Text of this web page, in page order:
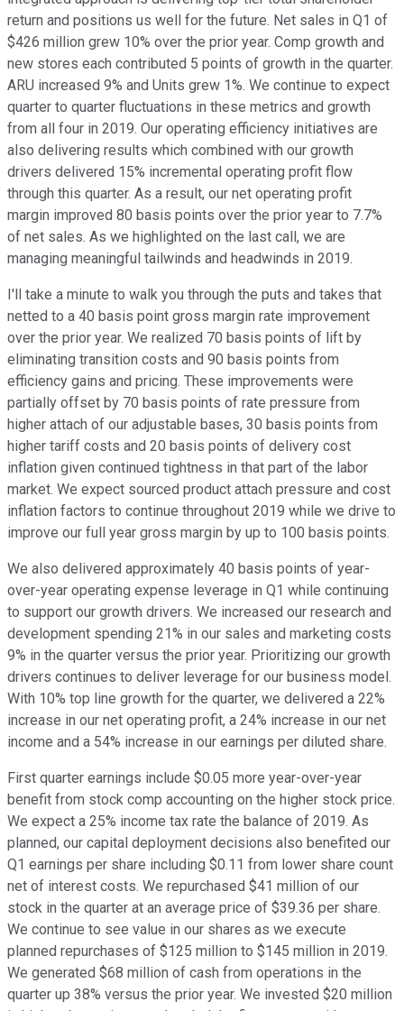
return and positions us well for the future. Net sales in Q1 of
$426 million grew 10% over the prior year. Comp growth and
new stores each contributed 5 points of growth in the quarter.
ARU increased 9% and Units grew 1%. We continue to expect
quarter to quarter fluctuations in these metrics and growth
from all four in 2019. Our operating efficiency initiatives are
also delivering results which combined with our growth
drivers delivered 15% incremental operating profit flow
through this quarter. As a result, our net operating profit
margin improved 80 basis points over the prior year to 7.7%
of net sales. As we highlighted on the last call, we are
managing meaningful tailwinds and headwinds in 2019.
I'll take a minute to walk you through the puts and takes that
netted to a 40 basis point gross margin rate improvement
over the prior year. We realized 70 basis points of lift by
eliminating transition costs and 90 basis points from
efficiency gains and pricing. These improvements were
partially offset by 70 basis points of rate pressure from
higher attach of our adjustable bases, 30 basis points from
higher tariff costs and 20 basis points of delivery cost
inflation given continued tightness in that part of the labor
market. We expect sourced product attach pressure and cost
inflation factors to continue throughout 2019 while we drive to
improve our full year gross margin by up to 100 basis points.
We also delivered approximately 40 basis points of year-
over-year operating expense leverage in Q1 while continuing
to support our growth drivers. We increased our research and
development spending 21% in our sales and marketing costs
9% in the quarter versus the prior year. Prioritizing our growth
drivers continues to deliver leverage for our business model.
With 10% top line growth for the quarter, we delivered a 22%
increase in our net operating profit, a 24% increase in our net
income and a 54% increase in our earnings per diluted share.
First quarter earnings include $0.05 more year-over-year
benefit from stock comp accounting on the higher stock price.
We expect a 25% income tax rate the balance of 2019. As
planned, our capital deployment decisions also benefited our
Q1 earnings per share including $0.11 from lower share count
net of interest costs. We repurchased $41 million of our
stock in the quarter at an average price of $39.36 per share.
We continue to see value in our shares as we execute
planned repurchases of $125 million to $145 million in 2019.
We generated $68 million of cash from operations in the
quarter up 38% versus the prior year. We invested $20 million